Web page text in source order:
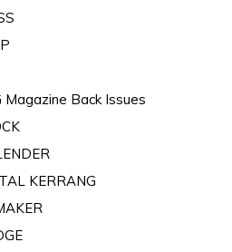
Magazine Back Issues
KERRANG